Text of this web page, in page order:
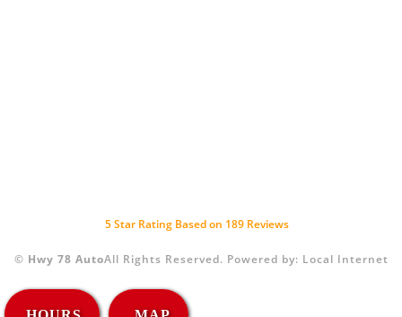
5Star Rating Based on 189Reviews
© Hwy 78 AutoAll Rights Reserved. Powered by: Local Internet